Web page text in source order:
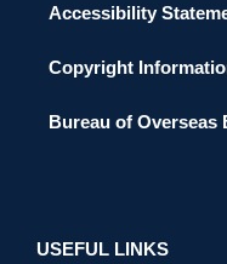
Accessibility
Copyright
Bureau of
USEFUL LINKS